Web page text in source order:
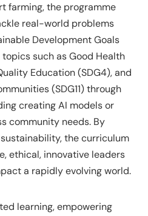
farming, the programme
real-world problems
Development Goals
such as Good Health
Education (SDG4), and
(SDG11) through
creating AI models or
community needs. By
the curriculum
ethical, innovative leaders
a rapidly evolving world.
learning, empowering